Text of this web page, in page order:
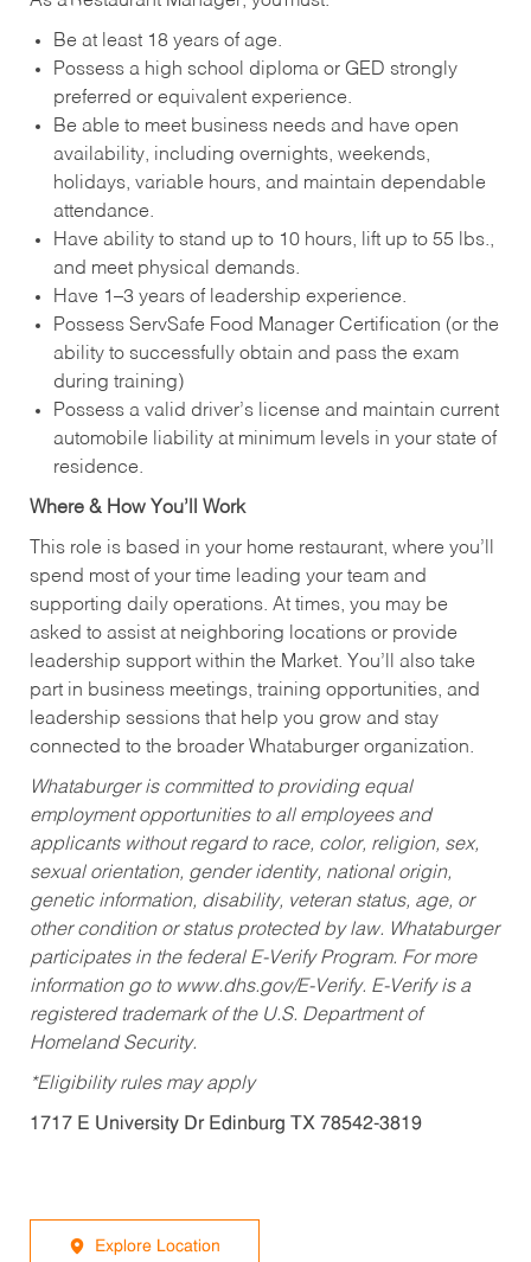
Be at least 18 years of age.
Possess a high school diploma or GED strongly
preferred or equivalent experience.
Be able to meet business needs and have open
availability, including overnights, weekends,
holidays, variable hours, and maintain dependable
attendance.
Have ability to stand up to 10 hours, lift up to 55 lbs.,
and meet physical demands.
Have 1–3 years of leadership experience.
Possess ServSafe Food Manager Certification (or the
ability to successfully obtain and pass the exam
during training)
Possess a valid driver’s license and maintain current
automobile liability at minimum levels in your state of
residence.
Where & How You’ll Work
This role is based in your home restaurant, where you’ll
spend most of your time leading your team and
supporting daily operations. At times, you may be
asked to assist at neighboring locations or provide
leadership support within the Market. You’ll also take
part in business meetings, training opportunities, and
leadership sessions that help you grow and stay
connected to the broader Whataburger organization.
Whataburger is committed to providing equal
employment opportunities to all employees and
applicants without regard to race, color, religion, sex,
sexual orientation, gender identity, national origin,
genetic information, disability, veteran status, age, or
other condition or status protected by law. Whataburger
participates in the federal E-Verify Program. For more
information go to www.dhs.gov/E-Verify. E-Verify is a
registered trademark of the U.S. Department of
Homeland Security.
*Eligibility rules may apply
1717 E University Dr Edinburg TX 78542-3819
Explore Location